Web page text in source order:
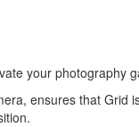
your photography
ensures that Grid